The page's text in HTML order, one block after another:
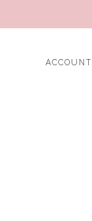
ACCOUNT